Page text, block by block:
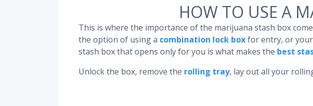
HOW TO USE A
This is where the importance of the marijuana stash box
the option of using a combination lock boxfor entry, or your
stash box that opens only for you is what makes the best
Unlock the box, remove the rolling tray, lay out all your